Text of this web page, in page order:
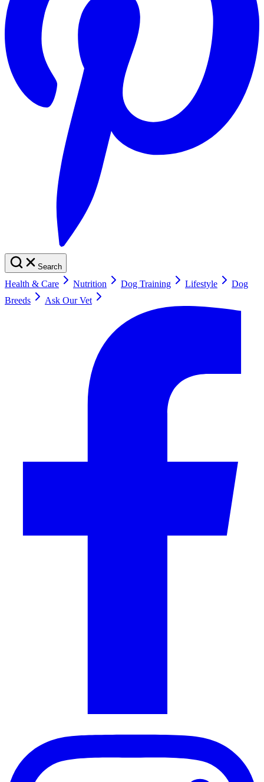
Search
Health & Care Nutrition Dog Training Lifestyle
Dog
Breeds
Ask Our Vet